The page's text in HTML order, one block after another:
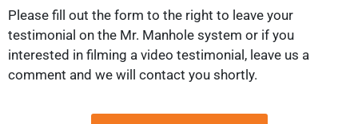
Please fill out the form to the right to leave your
testimonial on the Mr. Manhole system or if you
interested in filming a video testimonial, leave us a
comment and we will contact you shortly.